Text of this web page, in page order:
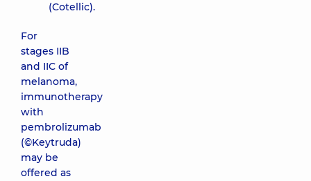
(Cotellic).
For
stages IIB
and IIC of
melanoma,
immunotherapy
with
pembrolizumab
(©Keytruda)
may be
offered as